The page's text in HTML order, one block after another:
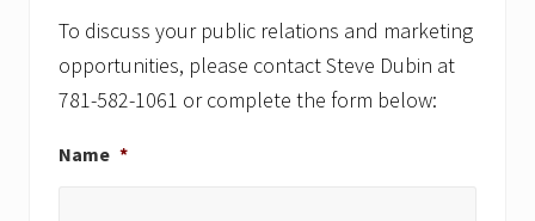
To discuss your public relations and marketing
opportunities, please contact Steve Dubin at
781-582-1061 or complete the form below:
Name *